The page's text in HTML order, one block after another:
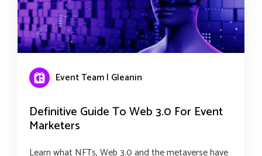
Event Team | Gleanin
Definitive Guide To Web 3.0 For Event
Marketers